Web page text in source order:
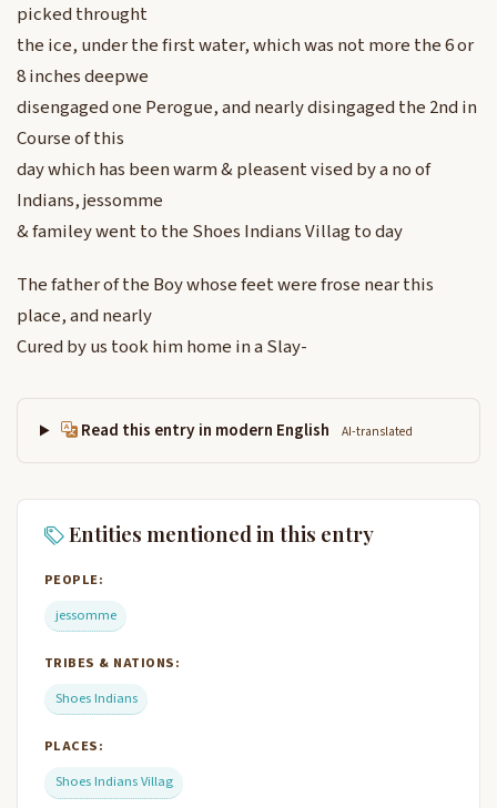
picked throught
the ice, under the first water, which was not more the 6 or
8 inches deepwe
disengaged one Perogue, and nearly disingaged the 2nd in
Course of this
day which has been warm & pleasent vised by a no of
Indians, jessomme
& familey went to the Shoes Indians Villag to day
The father of the Boy whose feet were frose near this
place, and nearly
Cured by us took him home in a Slay-
Read this entry in modern English AI-translated
Entities mentioned in this entry
PEOPLE:
jessomme
TRIBES & NATIONS:
Shoes Indians
PLACES:
Shoes Indians Villag